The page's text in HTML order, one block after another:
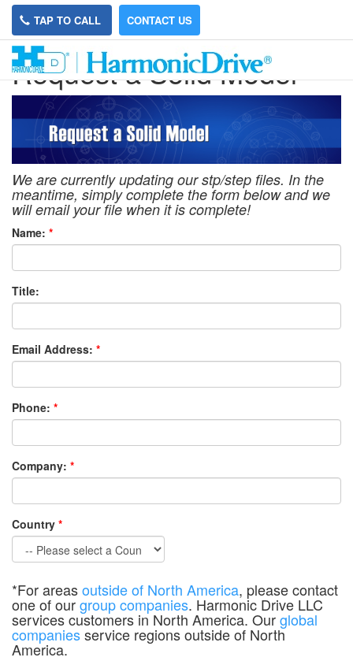
TAP TO CALL CONTACT US
Request a Solid Model
We are currently updating our stp/step files. In the
meantime, simply complete the form below and we
will email your file when it is complete!
Name: *
Title:
Email Address: *
Phone: *
Company: *
Country *
*For areasoutside of North America, please contact
one of ourgroup companies. Harmonic Drive LLC
services customers in North America. Ourglobal
companiesservice regions outside of North
America.